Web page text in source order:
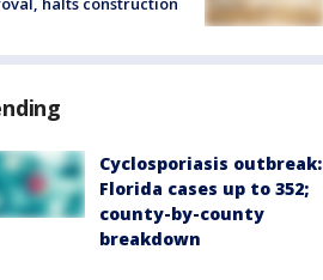
Cyclosporiasis outbreak:
Florida cases up to 352;
county-by-county
breakdown